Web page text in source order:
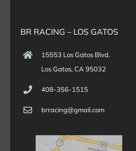
BR RACING – LOS GATOS
15553 Los Gatos Blvd.
Los Gatos, CA 95032
408-356-1515
brracing@gmail.com